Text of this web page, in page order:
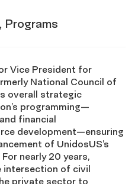
Programs
Vice President for
National Council of
overall strategic
programming—
financial
development—ensuring
of UnidosUS’s
nearly 20 years,
intersection of civil
private sector to